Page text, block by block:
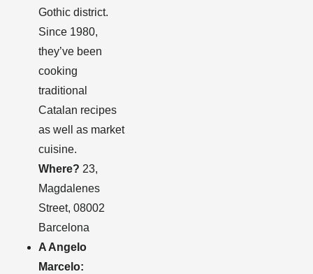
Gothic district.
Since 1980,
they’ve been
cooking
traditional
Catalan recipes
as well as market
cuisine.
Where? 23,
Magdalenes
Street, 08002
Barcelona
A Angelo
Marcelo: